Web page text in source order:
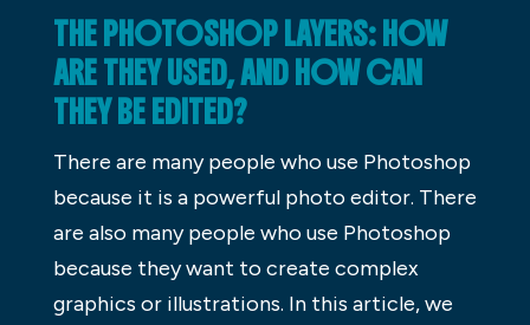
THE PHOTOSHOP LAYERS: HOW
ARE THEY USED, AND HOW CAN
THEY BE EDITED?
There are many people who use Photoshop
because it is a powerful photo editor. There
are also many people who use Photoshop
because they want to create complex
graphics or illustrations. In this article, we